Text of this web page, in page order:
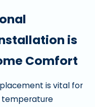
is
Comfort
is vital for
temperature